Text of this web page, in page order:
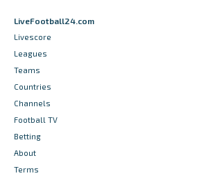
LiveFootball24.com
Livescore
Leagues
Teams
Countries
Channels
Football TV
Betting
About
Terms